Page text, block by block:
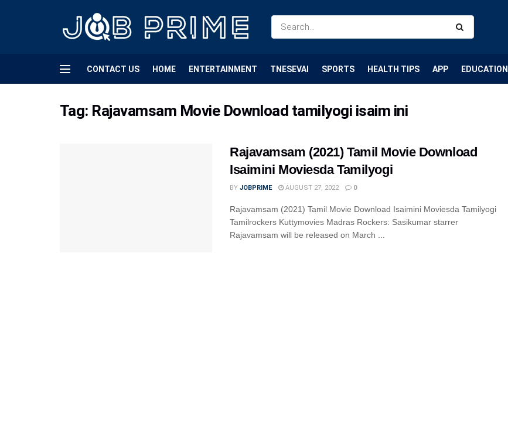
CONTACT US HOME ENTERTAINMENT TNESEVAI SPORTS HEALTH TIPS APP EDUCATION
Tag: Rajavamsam Movie Download tamilyogi isaim ini
Rajavamsam (2021) Tamil Movie Download
Isaimini Moviesda Tamilyogi
BY JOBPRIME AUGUST 27, 2022 0
Rajavamsam (2021) Tamil Movie Download Isaimini Moviesda Tamilyogi
Tamilrockers Kuttymovies Madras Rockers: Sasikumar starrer
Rajavamsam will be released on March ...